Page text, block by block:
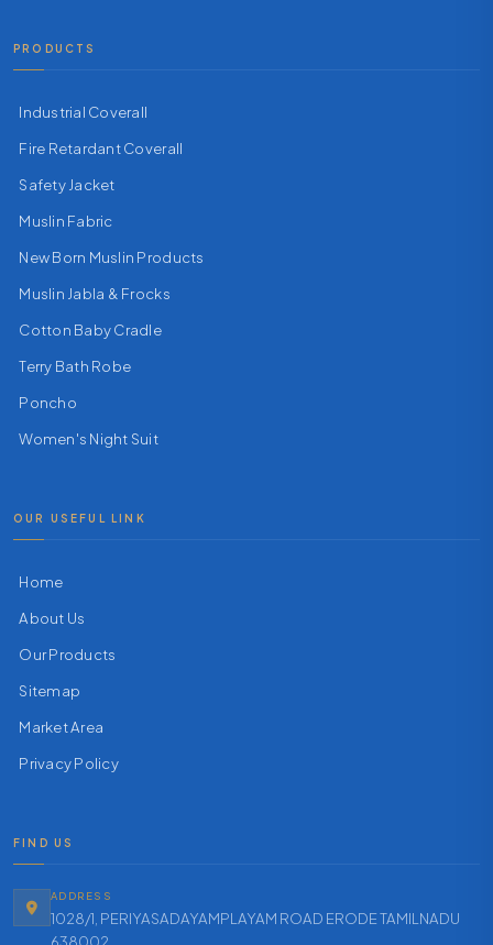
PRODUCTS
Industrial Coverall
Fire Retardant Coverall
Safety Jacket
Muslin Fabric
New Born Muslin Products
Muslin Jabla & Frocks
Cotton Baby Cradle
Terry Bath Robe
Poncho
Women's Night Suit
OUR USEFUL LINK
Home
About Us
Our Products
Sitemap
Market Area
Privacy Policy
FIND US
ADDRESS
1028/1, PERIYASADAYAMPLAYAM ROAD ERODE TAMILNADU